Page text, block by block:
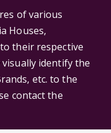
of various
Houses,
their respective
identify the
etc. to the
contact the